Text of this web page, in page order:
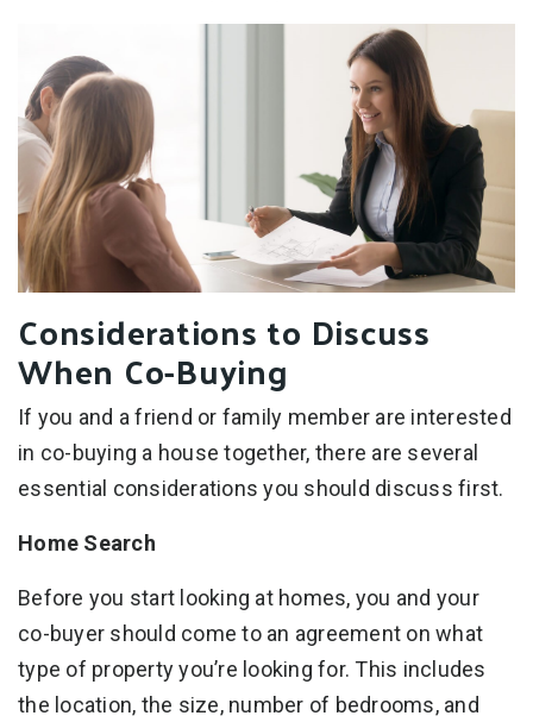
Considerations to Discuss
When Co-Buying
If you and a friend or family member are interested
in co-buying a house together, there are several
essential considerations you should discuss first.
Home Search
Before you start looking at homes, you and your
co-buyer should come to an agreement on what
type of property you’re looking for. This includes
the location, the size, number of bedrooms, and